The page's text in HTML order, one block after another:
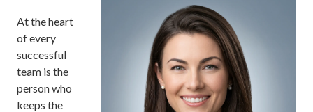
At the heart
of every
successful
team is the
person who
keeps the